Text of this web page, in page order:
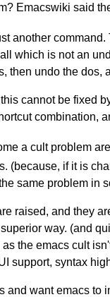
Emacswiki said
another
which is not an
then undo the dos,
cannot be fixed
combination,
a cult problem
(because, if it is
same problem in
raised, and they
way. (and
the emacs cult
support, syntax
and want emacs to